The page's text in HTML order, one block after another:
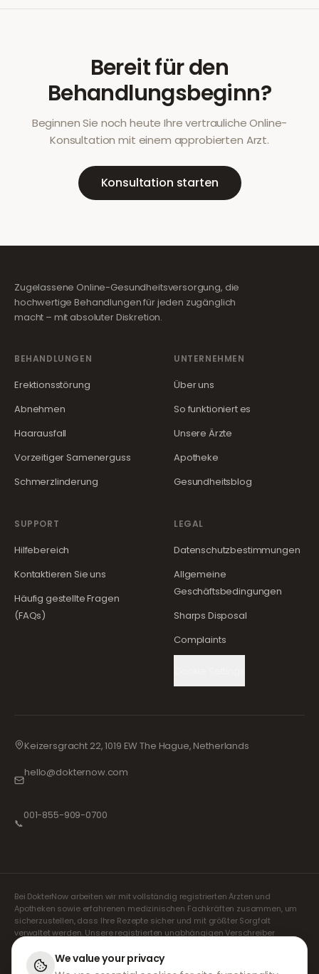
Bereit für den
Behandlungsbeginn?
Beginnen Sie noch heute Ihre vertrauliche Online-
Konsultation mit einem approbierten Arzt.
Konsultation starten
Zugelassene Online-Gesundheitsversorgung, die
hochwertige Behandlungen für jeden zugänglich
macht – mit absoluter Diskretion.
BEHANDLUNGEN
Erektionsstörung
Abnehmen
Haarausfall
Vorzeitiger Samenerguss
Schmerzlinderung
UNTERNEHMEN
Über uns
So funktioniert es
Unsere Ärzte
Apotheke
Gesundheitsblog
SUPPORT
Hilfebereich
Kontaktieren Sie uns
Häufig gestellte Fragen
(FAQs)
LEGAL
Datenschutzbestimmungen
Allgemeine
Geschäftsbedingungen
Sharps Disposal
Complaints
Keizersgracht 22, 1019 EW The Hague, Netherlands
hello@dokternow.com
📞
001-855-909-0700
Bei DokterNow arbeiten wir mit vollständig registrierten Ärzten und
Apotheken sowie erfahrenen medizinischen Fachkräften zusammen, um
sicherzustellen, dass Ihre Rezepte sicher und mit größter Sorgfalt
verwaltet werden. Unsere registrierten unabhängigen Verschreiber
übernehmen alle Konsultationen und Verschreibungen. Unsere
Partnerapotheken kümmern sich um die Abgabe und den Versand der
Medikamente.
We value your privacy